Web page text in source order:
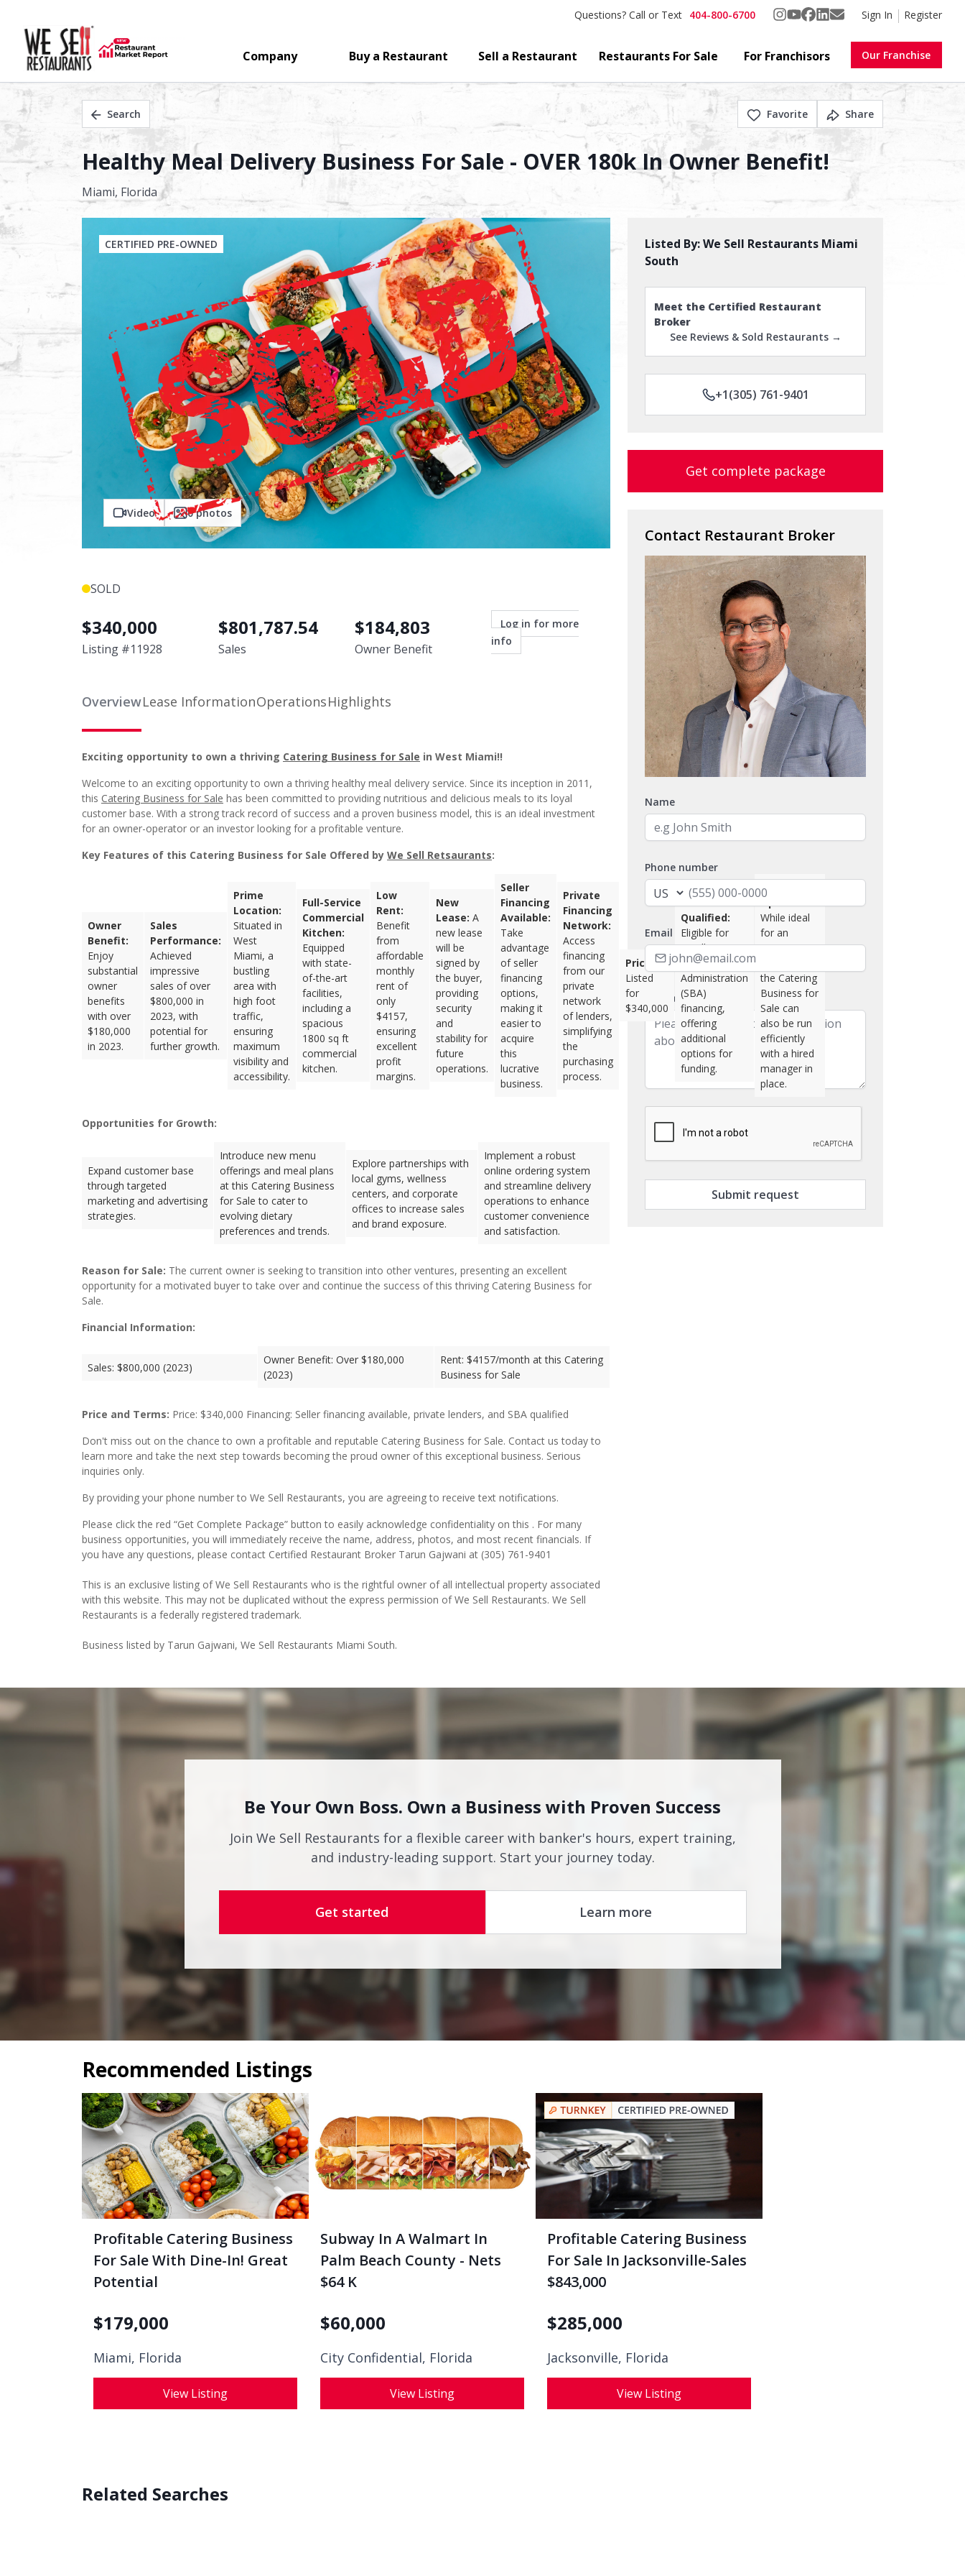
Questions? Call or Text 404-800-6700 Sign In Register
Company Buy a Restaurant Sell a Restaurant Restaurants For Sale For Franchisors Our Franchise
Search Favorite Share
Healthy Meal Delivery Business For Sale - OVER 180k In Owner Benefit!
Miami, Florida
CERTIFIED PRE-OWNED
Video 0photos
SOLD
$340,000
Listing #11928
$801,787.54
Sales
$184,803
Owner Benefit
Log in for more
info
OverviewLease InformationOperationsHighlights
Exciting opportunity to own a thriving Catering Business for Sale in West Miami!!
Welcome to an exciting opportunity to own a thriving healthy meal delivery service. Since its inception in 2011,
this Catering Business for Sale has been committed to providing nutritious and delicious meals to its loyal
customer base. With a strong track record of success and a proven business model, this is an ideal investment
for an owner-operator or an investor looking for a profitable venture.
Key Features of this Catering Business for Sale Offered by We Sell Retsaurants:
Owner
Benefit:
Enjoy
substantial
owner
benefits
with over
$180,000
in 2023.
Sales
Performance:
Achieved
impressive
sales of over
$800,000 in
2023, with
potential for
further growth.
Prime
Location:
Situated in
West
Miami, a
bustling
area with
high foot
traffic,
ensuring
maximum
visibility and
accessibility.
Full-Service
Commercial
Kitchen:
Equipped
with state-
of-the-art
facilities,
including a
spacious
1800 sq ft
commercial
kitchen.
Low
Rent:
Benefit
from
affordable
monthly
rent of
only
$4157,
ensuring
excellent
profit
margins.
New
Lease: A
new lease
will be
signed by
the buyer,
providing
security
and
stability for
future
operations.
Seller
Financing
Available:
Take
advantage
of seller
financing
options,
making it
easier to
acquire
this
lucrative
business.
Private
Financing
Network:
Access
financing
from our
private
network
of lenders,
simplifying
the
purchasing
process.
Price:
Listed
for
$340,000
SBA
Qualified:
Eligible for
Small
Business
Administration
(SBA)
financing,
offering
additional
options for
funding.
Managerial
Option:
While ideal
for an
owner-
the Catering
Business for
Sale can
also be run
efficiently
with a hired
manager in
place.
Opportunities for Growth:
Expand customer base
through targeted
marketing and advertising
strategies.
Introduce new menu
offerings and meal plans
at this Catering Business
for Sale to cater to
evolving dietary
preferences and trends.
Explore partnerships with
local gyms, wellness
centers, and corporate
offices to increase sales
and brand exposure.
Implement a robust
online ordering system
and streamline delivery
operations to enhance
customer convenience
and satisfaction.
Reason for Sale: The current owner is seeking to transition into other ventures, presenting an excellent
opportunity for a motivated buyer to take over and continue the success of this thriving Catering Business for
Sale.
Financial Information:
Sales: $800,000 (2023)
Owner Benefit: Over $180,000
(2023)
Rent: $4157/month at this Catering
Business for Sale
Price and Terms: Price: $340,000 Financing: Seller financing available, private lenders, and SBA qualified
Don't miss out on the chance to own a profitable and reputable Catering Business for Sale. Contact us today to
learn more and take the next step towards becoming the proud owner of this exceptional business. Serious
inquiries only.
By providing your phone number to We Sell Restaurants, you are agreeing to receive text notifications.
Please click the red “Get Complete Package” button to easily acknowledge confidentiality on this . For many
business opportunities, you will immediately receive the name, address, photos, and most recent financials. If
you have any questions, please contact Certified Restaurant Broker Tarun Gajwani at (305) 761-9401
This is an exclusive listing of We Sell Restaurants who is the rightful owner of all intellectual property associated
with this website. This may not be duplicated without the express permission of We Sell Restaurants. We Sell
Restaurants is a federally registered trademark.
Business listed by Tarun Gajwani, We Sell Restaurants Miami South.
Listed By:We Sell Restaurants Miami
South
Meet the Certified Restaurant
Broker
See Reviews & Sold Restaurants →
+1(305) 761-9401
Get complete package
Contact Restaurant Broker
Name
Phone number
Email
Message
Submit request
Be Your Own Boss. Own a Business with Proven Success
Join We Sell Restaurants for a flexible career with banker's hours, expert training,
and industry-leading support. Start your journey today.
Get started Learn more
Recommended Listings
Profitable Catering Business
For Sale With Dine-In! Great
Potential
$179,000
Miami, Florida
View Listing
Subway In A Walmart In
Palm Beach County - Nets
$64 K
$60,000
City Confidential, Florida
View Listing
Profitable Catering Business
For Sale In Jacksonville-Sales
$843,000
$285,000
Jacksonville, Florida
View Listing
Related Searches